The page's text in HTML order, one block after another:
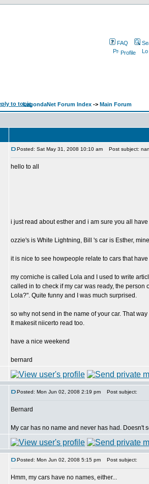
FAQ
Profile
LagondaNet Forum Index -> Main Forum
Posted: Sat May 31, 2008 10:10 am Post subject:
hello to all
i just read about esther and i am sure you all
ozzie's is White Lightning, Bill 's car is Esther,
it is nice to see howpeople relate to cars that
my corniche is called Lola and I used to write
called in to check if my car was ready, the
Lola?". Quite funny and I was much surprised.
so why not send in the name of your car. That
It makesit niicerto read too.
have a nice weekend
bernard
Posted: Mon Jun 02, 2008 2:19 pm Post subject:
Bernard
My car has no name and never has had. Doesn't
Posted: Mon Jun 02, 2008 5:15 pm Post subject:
Hmm, my cars have no names, either...